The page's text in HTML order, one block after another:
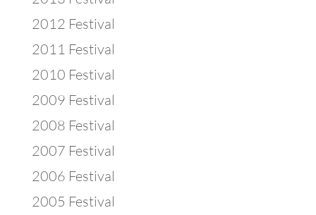
2012 Festival
2011 Festival
2010 Festival
2009 Festival
2008 Festival
2007 Festival
2006 Festival
2005 Festival